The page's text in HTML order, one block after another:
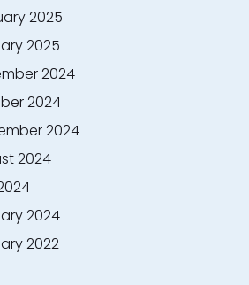
2025
2025
2024
2024
2024
2024
2024
2022